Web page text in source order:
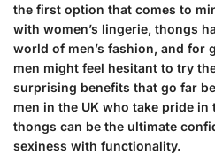
the first option that comes to
with women’s lingerie, thongs
world of men’s fashion, and for
men might feel hesitant to try
surprising benefits that go far
men in the UK who take pride
thongs can be the ultimate
sexiness with functionality.